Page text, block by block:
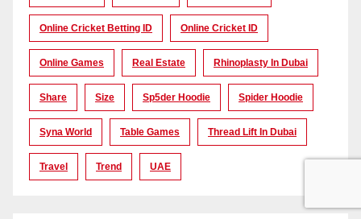
Online Cricket Betting ID Online Cricket ID
Online Games Real Estate Rhinoplasty In Dubai
Share Size Sp5der Hoodie Spider Hoodie
Syna World Table Games Thread Lift In Dubai
Travel Trend UAE